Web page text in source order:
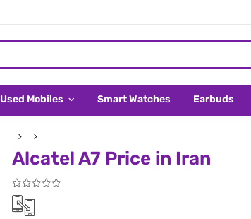
Used Mobiles Smart Watches Earbuds
Alcatel A7 Price in Iran